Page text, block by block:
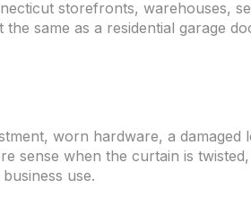
storefronts, warehouses,
same as a residential garage
worn hardware, a
sense when the curtain is
use.